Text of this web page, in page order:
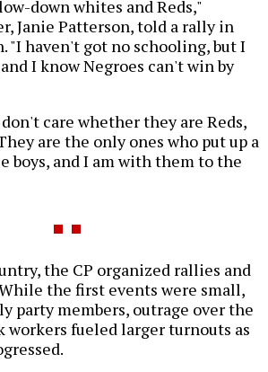
down whites and Reds,"
Janie Patterson, told a rally in
"I haven't got no schooling, but I
I know Negroes can't win by
care whether they are Reds,
are the only ones who put up a
boys, and I am with them to the
the CP organized rallies and
the first events were small,
party members, outrage over the
workers fueled larger turnouts as